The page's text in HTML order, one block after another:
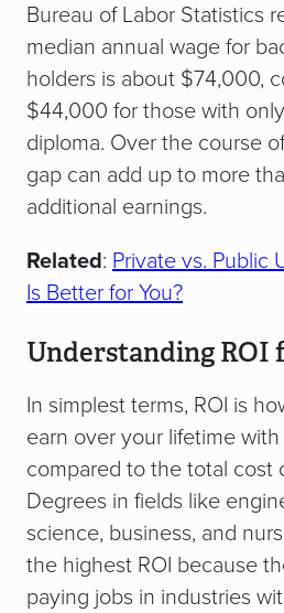
Bureau of Labor Statistics
median annual wage for
holders is about $74,000,
$44,000 for those with
diploma. Over the course
gap can add up to more
additional earnings.
Related: Private vs. Public
Is Better for You?
Understanding ROI
In simplest terms, ROI is
earn over your lifetime
compared to the total cost
Degrees in fields like
science, business, and
the highest ROI because
paying jobs in industries